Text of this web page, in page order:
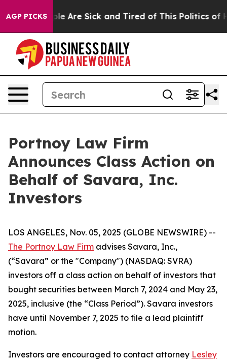
AGP PICKS
“People Are Sick and Tired of This Politics of
Portnoy Law Firm
Announces Class Action on
Behalf of Savara, Inc.
Investors
LOS ANGELES, Nov. 05, 2025 (GLOBE NEWSWIRE) --
The Portnoy Law Firm advises Savara, Inc.,
(“Savara” or the "Company") (NASDAQ: SVRA)
investors off a class action on behalf of investors that
bought securities between March 7, 2024 and May 23,
2025, inclusive (the “Class Period”). Savara investors
have until November 7, 2025 to file a lead plaintiff
motion.
Investors are encouraged to contact attorney Lesley